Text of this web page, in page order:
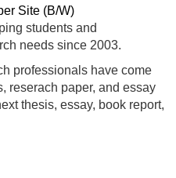
students and
needs since 2003.
professionals have come
reserach paper, and essay
thesis, essay, book report,